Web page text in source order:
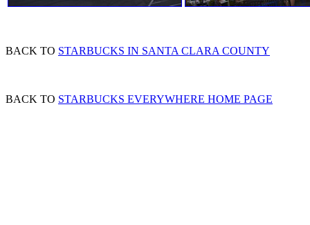
BACK TO STARBUCKS IN SANTA CLARA COUNTY
BACK TO STARBUCKS EVERYWHERE HOME PAGE